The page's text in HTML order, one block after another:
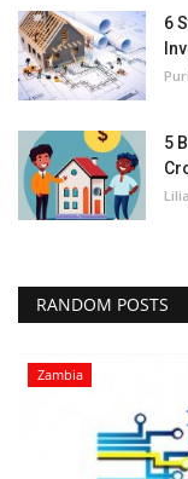
6
5
RANDOM POSTS
Zambia